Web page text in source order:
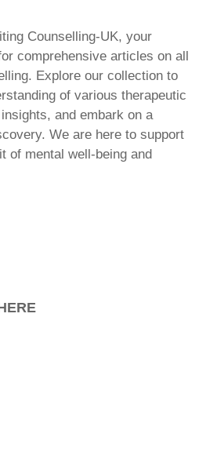
Counselling-UK, your
comprehensive articles on all
Explore our collection to
of various therapeutic
and embark on a
We are here to support
of mental well-being and